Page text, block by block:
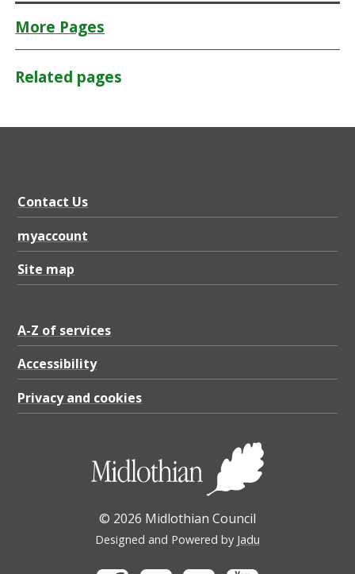
More Pages
Related pages
Contact Us
myaccount
Site map
A-Z of services
Accessibility
Privacy and cookies
© 2026 Midlothian Council
Designed and Powered by Jadu